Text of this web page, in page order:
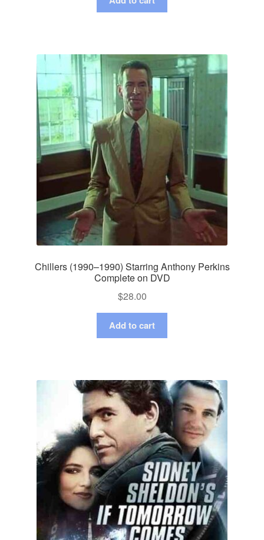
Chillers (1990–1990) Starring Anthony Perkins
Complete on DVD
$28.00
Add to cart